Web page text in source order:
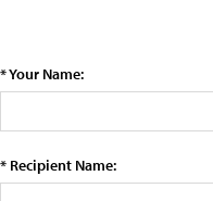
* Your Name:
* Recipient Name: